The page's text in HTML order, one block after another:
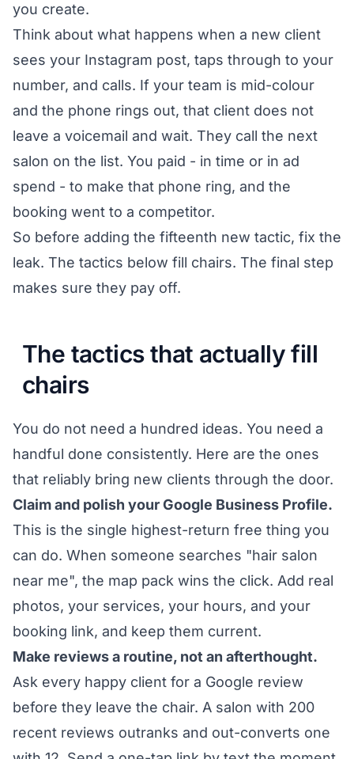
you create.
Think about what happens when a new client
sees your Instagram post, taps through to your
number, and calls. If your team is mid-colour
and the phone rings out, that client does not
leave a voicemail and wait. They call the next
salon on the list. You paid - in time or in ad
spend - to make that phone ring, and the
booking went to a competitor.
So before adding the fifteenth new tactic, fix the
leak. The tactics below fill chairs. The final step
makes sure they pay off.
The tactics that actually fill
chairs
You do not need a hundred ideas. You need a
handful done consistently. Here are the ones
that reliably bring new clients through the door.
Claim and polish your Google Business Profile.
This is the single highest-return free thing you
can do. When someone searches "hair salon
near me", the map pack wins the click. Add real
photos, your services, your hours, and your
booking link, and keep them current.
Make reviews a routine, not an afterthought.
Ask every happy client for a Google review
before they leave the chair. A salon with 200
recent reviews outranks and out-converts one